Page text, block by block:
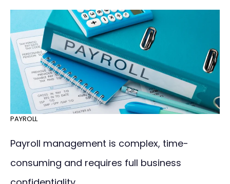
PAYROLL
Payroll management is complex, time-
consuming and requires full business